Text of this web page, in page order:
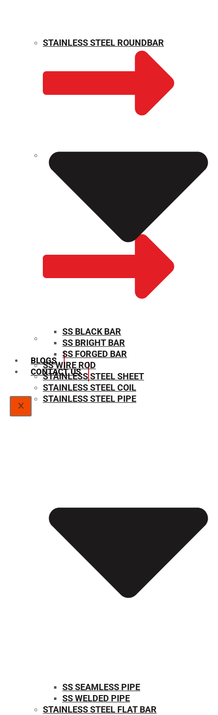
WEIGHT CALCULATOR
SIZE CHART
BLOGS
CONTACT US
X
STAINLESS STEEL ROUNDBAR
SS BLACK BAR
SS BRIGHT BAR
SS FORGED BAR
SS WIRE ROD
STAINLESS STEEL SHEET
STAINLESS STEEL COIL
STAINLESS STEEL PIPE
SS SEAMLESS PIPE
SS WELDED PIPE
STAINLESS STEEL FLAT BAR